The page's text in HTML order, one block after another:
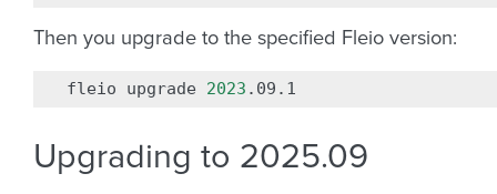
Then you upgrade to the specified Fleio version:
fleio upgrade 2023
Upgrading to 2025.09